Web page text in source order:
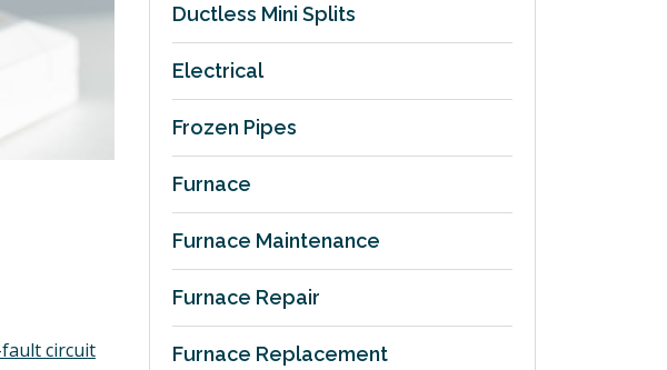
fault circuit
Ductless Mini Splits
Electrical
Frozen Pipes
Furnace
Furnace Maintenance
Furnace Repair
Furnace Replacement